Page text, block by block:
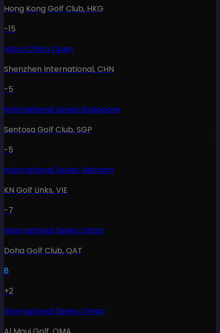
Hong Kong Golf Club, HKG
-15
Volvo China Open
Shenzhen International,CHN
-5
International Series Singapore
Sentosa Golf Club,SGP
-5
International Series Vietnam
KN Golf Links,VIE
-7
International Series Qatar
Doha Golf Club,QAT
8
+2
International Series Oman